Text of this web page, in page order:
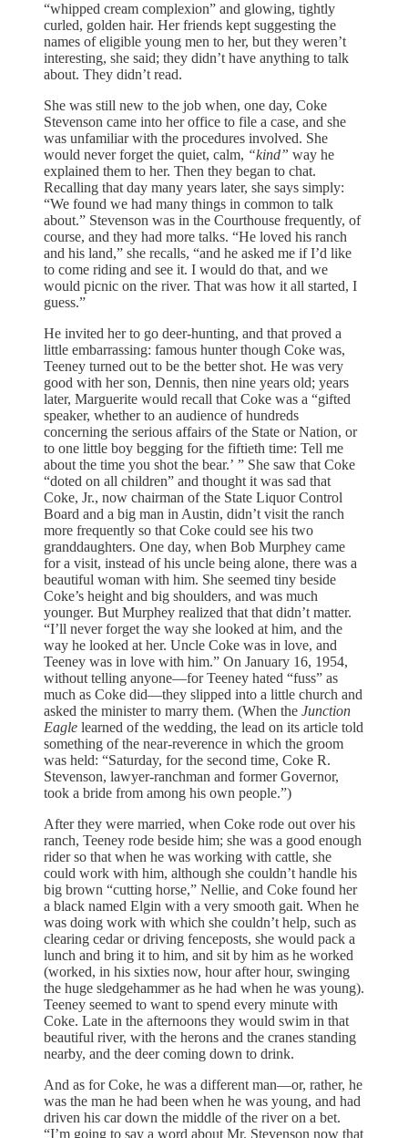
“whipped cream complexion” and glowing, tightly
curled, golden hair. Her friends kept suggesting the
names of eligible young men to her, but they weren’t
interesting, she said; they didn’t have anything to talk
about. They didn’t read.
She was still new to the job when, one day, Coke
Stevenson came into her office to file a case, and she
was unfamiliar with the procedures involved. She
would never forget the quiet, calm, “kind” way he
explained them to her. Then they began to chat.
Recalling that day many years later, she says simply:
“We found we had many things in common to talk
about.” Stevenson was in the Courthouse frequently, of
course, and they had more talks. “He loved his ranch
and his land,” she recalls, “and he asked me if I’d like
to come riding and see it. I would do that, and we
would picnic on the river. That was how it all started, I
guess.”
He invited her to go deer-hunting, and that proved a
little embarrassing: famous hunter though Coke was,
Teeney turned out to be the better shot. He was very
good with her son, Dennis, then nine years old; years
later, Marguerite would recall that Coke was a “gifted
speaker, whether to an audience of hundreds
concerning the serious affairs of the State or Nation, or
to one little boy begging for the fiftieth time: Tell me
about the time you shot the bear.’ ” She saw that Coke
“doted on all children” and thought it was sad that
Coke, Jr., now chairman of the State Liquor Control
Board and a big man in Austin, didn’t visit the ranch
more frequently so that Coke could see his two
granddaughters. One day, when Bob Murphey came
for a visit, instead of his uncle being alone, there was a
beautiful woman with him. She seemed tiny beside
Coke’s height and big shoulders, and was much
younger. But Murphey realized that that didn’t matter.
“I’ll never forget the way she looked at him, and the
way he looked at her. Uncle Coke was in love, and
Teeney was in love with him.” On January 16, 1954,
without telling anyone—for Teeney hated “fuss” as
much as Coke did—they slipped into a little church and
asked the minister to marry them. (When the Junction
Eagle learned of the wedding, the lead on its article told
something of the near-reverence in which the groom
was held: “Saturday, for the second time, Coke R.
Stevenson, lawyer-ranchman and former Governor,
took a bride from among his own people.”)
After they were married, when Coke rode out over his
ranch, Teeney rode beside him; she was a good enough
rider so that when he was working with cattle, she
could work with him, although she couldn’t handle his
big brown “cutting horse,” Nellie, and Coke found her
a black named Elgin with a very smooth gait. When he
was doing work with which she couldn’t help, such as
clearing cedar or driving fenceposts, she would pack a
lunch and bring it to him, and sit by him as he worked
(worked, in his sixties now, hour after hour, swinging
the huge sledgehammer as he had when he was young).
Teeney seemed to want to spend every minute with
Coke. Late in the afternoons they would swim in that
beautiful river, with the herons and the cranes standing
nearby, and the deer coming down to drink.
And as for Coke, he was a different man—or, rather, he
was the man he had been when he was young, and had
driven his car down the middle of the river on a bet.
“I’m going to say a word about Mr. Stevenson now that